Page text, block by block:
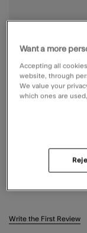
RIBBED
5 out of 5 Customer
Write the First Review
Want a more
Accepting all
website, through
We value your
which ones are